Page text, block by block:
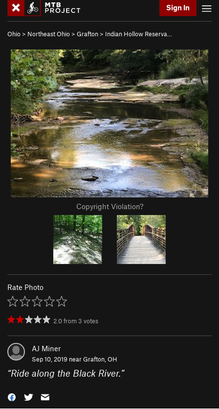
Sign In
Ohio > Northeast Ohio > Grafton > Indian Hollow Reserva…
Copyright Violation?
Rate Photo
2.0from 3 votes
AJ Miner
Sep 10, 2019 nearGrafton, OH
“Ride along the Black River.”